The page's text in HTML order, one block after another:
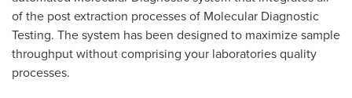
of the post extraction processes of Molecular Diagnostic
Testing. The system has been designed to maximize sample
throughput without comprising your laboratories quality
processes.